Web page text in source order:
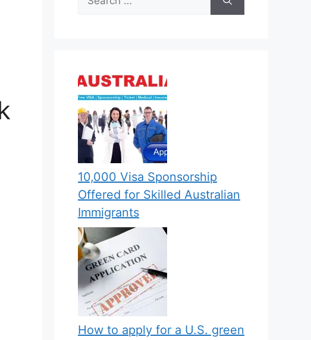
for:
10,000 Visa Sponsorship
Offered for Skilled Australian
Immigrants
How to apply for a U.S. green